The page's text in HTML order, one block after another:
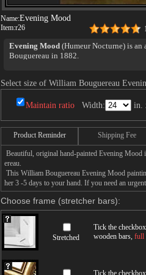
Name:Evening Mood
Item:r26
Evening Mood (Humeur Nocturne) is
Bouguereau in 1882.
Select size of William Bouguereau
Maintain ratio Width: in.
Product Reminder Shipping Fee
Beautiful, original hand-painted Evening
ereau.
This William Bouguereau Evening Mood
her 3 -5 days to your hand. If you need an
Choose frame (stretcher bars):
Stretched
Tick the
wooden bars, full
Tick the